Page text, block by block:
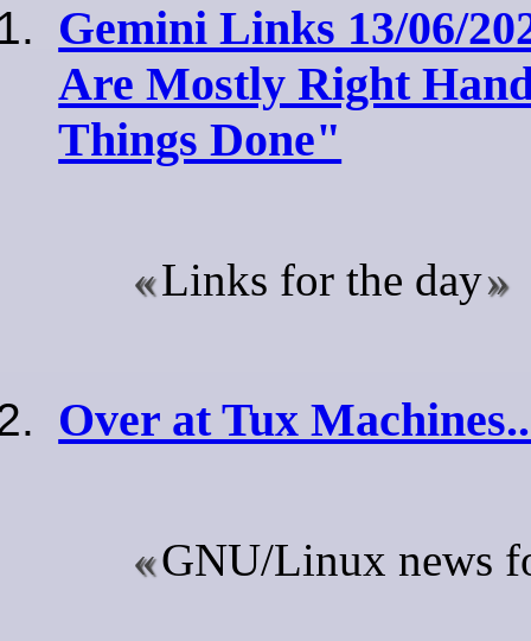
Gemini Links 13/06/
Are Mostly Right
Things Done"
Links for the day
Over at Tux
GNU/Linux news